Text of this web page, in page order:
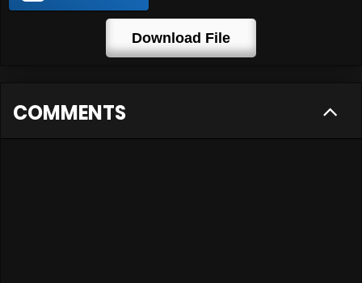
Download File
COMMENTS